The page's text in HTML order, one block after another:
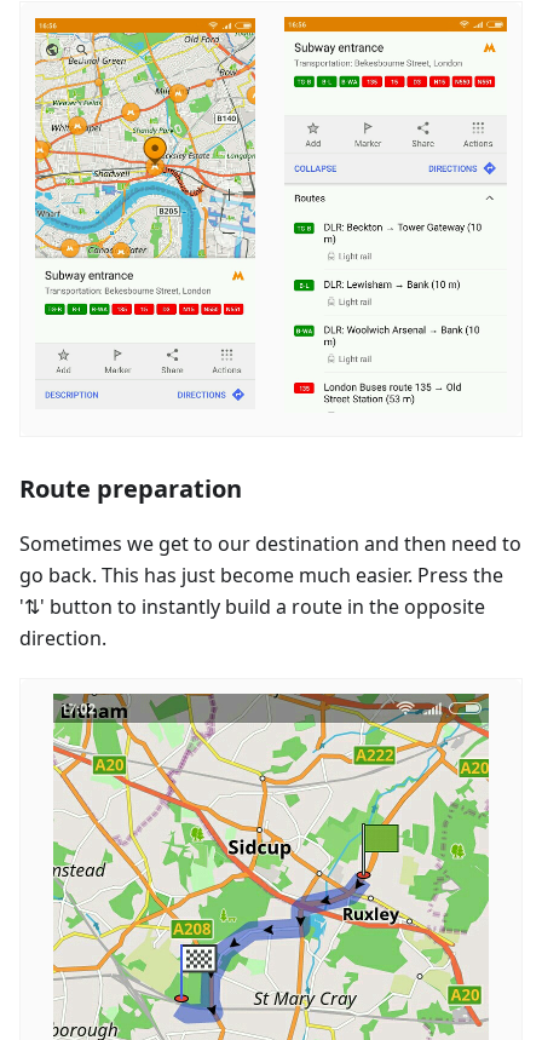
Route preparation
Sometimes we get to our destination and then need to
go back. This has just become much easier. Press the
'⇅' button to instantly build a route in the opposite
direction.